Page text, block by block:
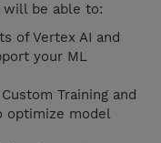
will be able to:
of Vertex AI and
your ML
Training and
optimize model